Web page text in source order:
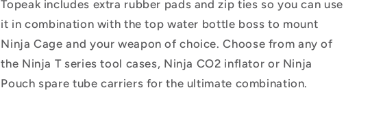
Topeak includes extra rubber pads and zip ties so you can use
it in combination with the top water bottle boss to mount
Ninja Cage and your weapon of choice. Choose from any of
the Ninja T series tool cases, Ninja CO2 inflator or Ninja
Pouch spare tube carriers for the ultimate combination.